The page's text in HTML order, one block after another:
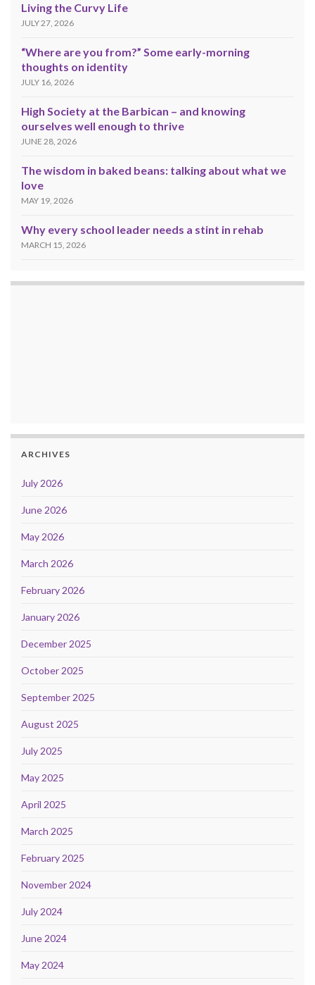
Living the Curvy Life
JULY 27, 2026
“Where are you from?” Some early-morning
thoughts on identity
JULY 16, 2026
High Society at the Barbican – and knowing
ourselves well enough to thrive
JUNE 28, 2026
The wisdom in baked beans: talking about what we
love
MAY 19, 2026
Why every school leader needs a stint in rehab
MARCH 15, 2026
ARCHIVES
July 2026
June 2026
May 2026
March 2026
February 2026
January 2026
December 2025
October 2025
September 2025
August 2025
July 2025
May 2025
April 2025
March 2025
February 2025
November 2024
July 2024
June 2024
May 2024